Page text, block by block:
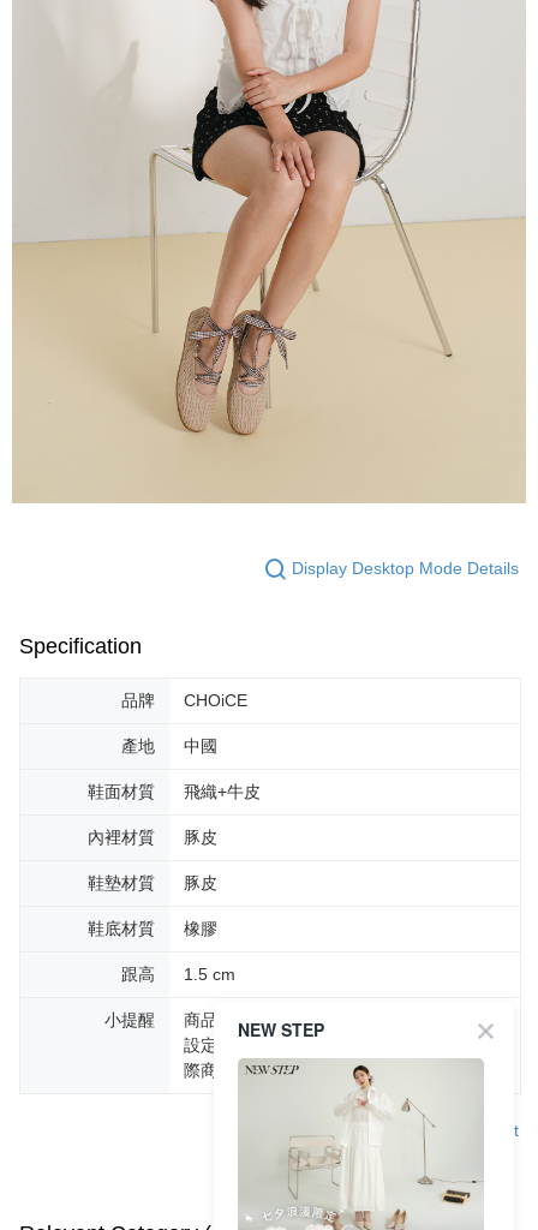
Display Desktop Mode Details
Specification
品牌 CHOiCE
產地 中國
鞋面材質 飛織+牛皮
內裡材質 豚皮
鞋墊材質 豚皮
鞋底材質 橡膠
跟高 1.5 cm
小提醒
商品圖片顏色會因拍攝燈光環境或個人螢幕
設定不同，而造成部份色差現象，顏色以實
際商品為主。
Support
NEW STEP